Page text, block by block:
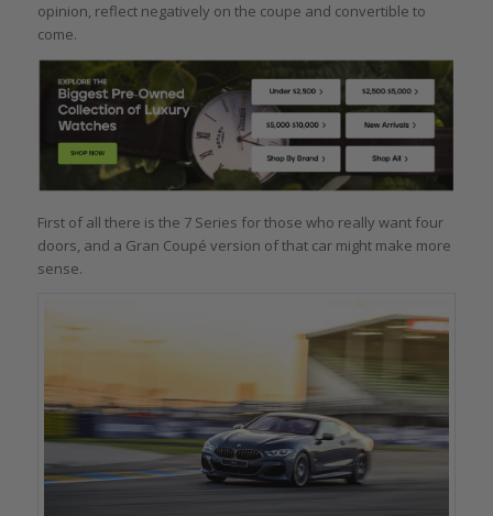
opinion, reflect negatively on the coupe and convertible to
come.
First of all there is the 7 Series for those who really want four
doors, and a Gran Coupé version of that car might make more
sense.